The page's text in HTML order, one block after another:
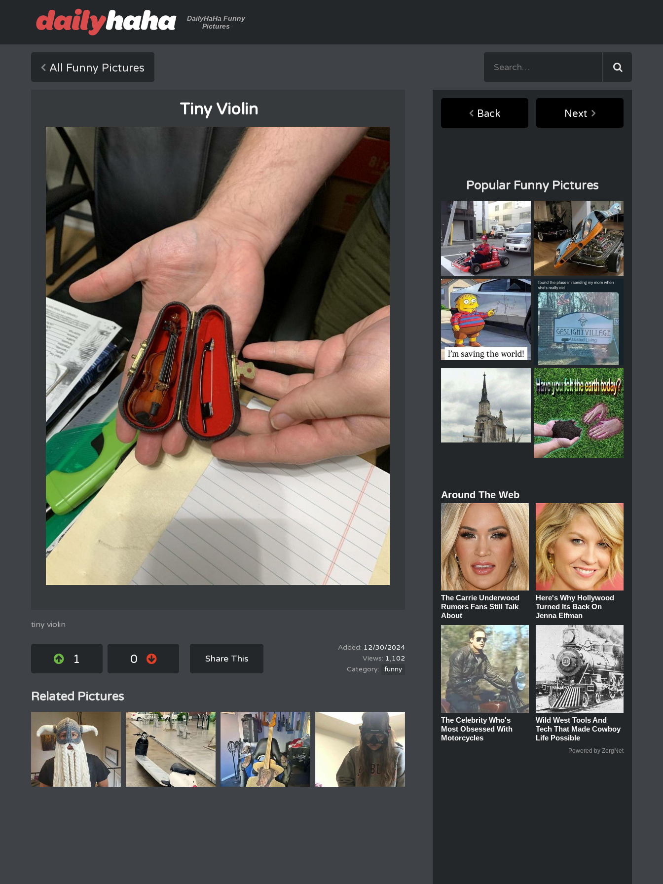
DailyHaHa Funny
Pictures
All Funny Pictures
Tiny Violin
tiny violin
1 0 Share This
12/30/2024
1,102
funny
Related Pictures
Back Next
Popular Funny Pictures
Around The Web
The Carrie Underwood
Rumors Fans Still Talk
About
Here's Why Hollywood
Turned Its Back On
Jenna Elfman
The Celebrity Who's
Most Obsessed With
Motorcycles
Wild West Tools And
Tech That Made Cowboy
Life Possible
Powered by ZergNet